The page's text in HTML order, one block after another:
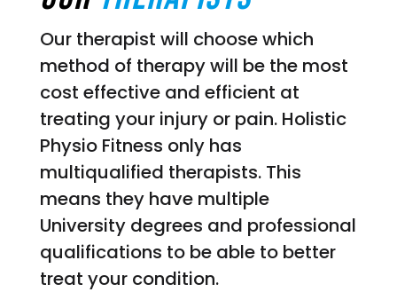
Our therapist will choose which
method of therapy will be the most
cost effective and efficient at
treating your injury or pain. Holistic
Physio Fitness only has
multiqualified therapists. This
means they have multiple
University degrees and professional
qualifications to be able to better
treat your condition.